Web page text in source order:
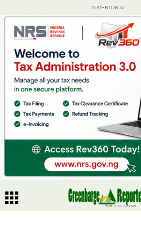
ADVERTORIAL